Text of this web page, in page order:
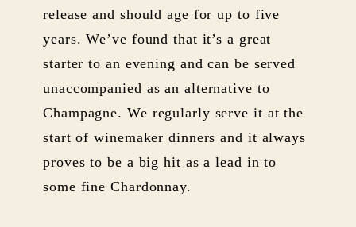
release and should age for up to five
years. We’ve found that it’s a great
starter to an evening and can be served
unaccompanied as an alternative to
Champagne. We regularly serve it at the
start of winemaker dinners and it always
proves to be a big hit as a lead in to
some fine Chardonnay.